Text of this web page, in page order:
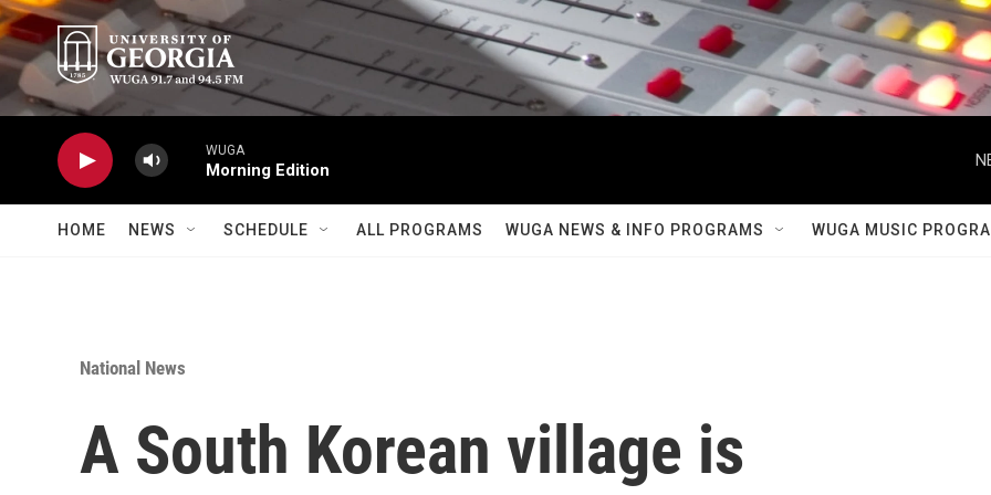
Skip to main content
WUGA
Morning Edition
HOME NEWS SCHEDULE ALL PROGRAMS WUGA NEWS & INFO PROGRAMS WUGA MUSIC
National News
A South Korean village is